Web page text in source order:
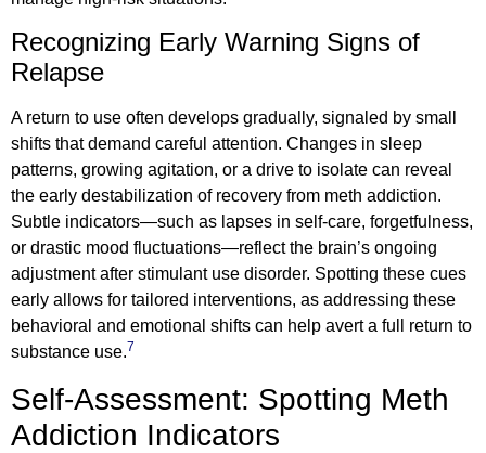
Recognizing Early Warning Signs of
Relapse
A return to use often develops gradually, signaled by small
shifts that demand careful attention. Changes in sleep
patterns, growing agitation, or a drive to isolate can reveal
the early destabilization of recovery from meth addiction.
Subtle indicators—such as lapses in self-care, forgetfulness,
or drastic mood fluctuations—reflect the brain’s ongoing
adjustment after stimulant use disorder. Spotting these cues
early allows for tailored interventions, as addressing these
behavioral and emotional shifts can help avert a full return to
substance use.7
Self-Assessment: Spotting Meth
Addiction Indicators